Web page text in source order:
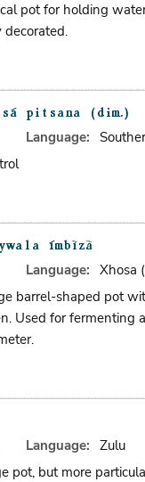
pot for holding
decorated.
Language:
Language: Xhosa
barrel-shaped pot
Used for fermenting
Language: Zulu
pot, but more